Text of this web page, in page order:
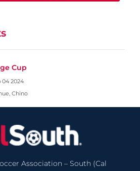
Cup
04 2024
Chino
Association – South (Cal